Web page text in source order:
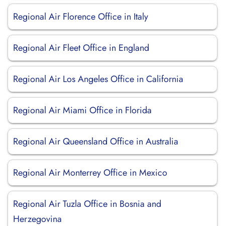
Regional Air Florence Office in Italy
Regional Air Fleet Office in England
Regional Air Los Angeles Office in California
Regional Air Miami Office in Florida
Regional Air Queensland Office in Australia
Regional Air Monterrey Office in Mexico
Regional Air Tuzla Office in Bosnia and
Herzegovina